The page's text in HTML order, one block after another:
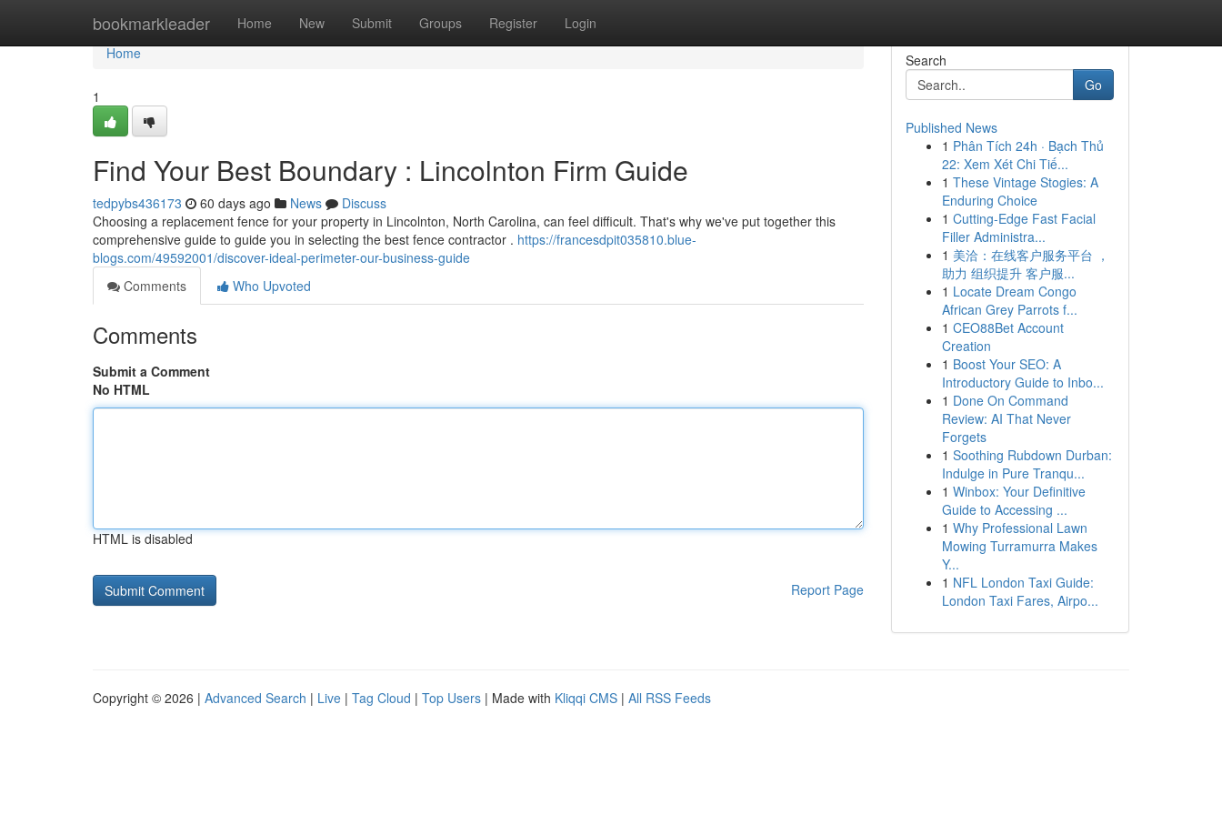
bookmarkleader Home New Submit Groups Register Login
Home
Home
1
Find Your Best Boundary : Lincolnton Firm Guide
tedpybs436173 60 days ago News
Discuss
Choosing a replacement fence for your property in Lincolnton, North Carolina, can feel difficult. That's why we've put together this
comprehensive guide to guide you in selecting the best fence contractor . https://francesdpit035810.blue-
blogs.com/49592001/discover-ideal-perimeter-our-business-guide
Comments
Who Upvoted
Comments
Submit a Comment
No HTML
HTML is disabled
Report Page
Search
Go
Published News
1 Phân Tích 24h · Bạch Thủ
22: Xem Xét Chi Tiế...
1 These Vintage Stogies: A
Enduring Choice
1 Cutting-Edge Fast Facial
Filler Administra...
1 美洽：在线客户服务平台 ，
助力 组织提升 客户服...
1 Locate Dream Congo
African Grey Parrots f...
1 CEO88Bet Account
Creation
1 Boost Your SEO: A
Introductory Guide to Inbo...
1 Done On Command
Review: AI That Never
Forgets
1 Soothing Rubdown Durban:
Indulge in Pure Tranqu...
1 Winbox: Your Definitive
Guide to Accessing ...
1 Why Professional Lawn
Mowing Turramurra Makes
Y...
1 NFL London Taxi Guide:
London Taxi Fares, Airpo...
Copyright © 2026 | Advanced Search | Live | Tag Cloud | Top Users | Made with Kliqqi CMS | All RSS Feeds